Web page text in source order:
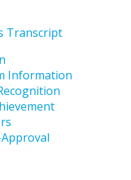
Transcript
Information